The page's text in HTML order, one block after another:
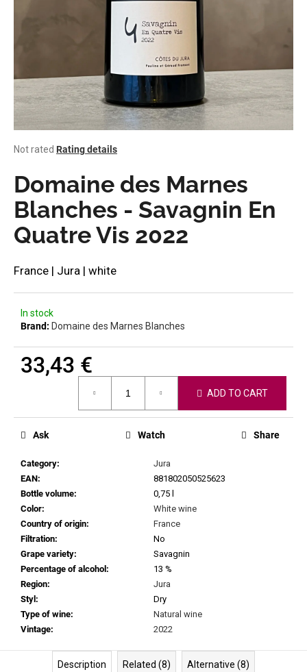
The
product
rating
is
0,0
out
of
stars.
Not rated Rating details
Domaine des Marnes
Blanches - Savagnin En
Quatre Vis 2022
France | Jura | white
In stock
Brand: Domaine des Marnes Blanches
33,43 €
ADD TO CART
Category:
Jura
EAN:
881802050525623
Bottle volume:
0,75 l
Color:
White wine
Country of origin:
France
Filtration:
No
Grape variety:
Savagnin
Percentage of alcohol :
13 %
Region:
Jura
Styl :
Dry
Type of wine:
Natural wine
Vintage: 2022
Ask Watch Share
Description Related (8) Alternative (8)
o
r
SEARCH
e
c
o
m
m
e
HIMMEL
AUF
ERDEN
II.
MAISCHEVERGOREN
2024
29,25